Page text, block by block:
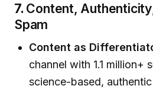
7. Content,
Spam
Content as
channel with 1.1 million+
science-based,